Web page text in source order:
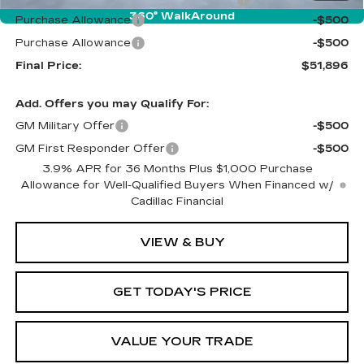
360° WalkAround
Purchase Allowance
-$500
Purchase Allowance
-$500
Final Price:
$51,896
Add. Offers you may Qualify For:
GM Military Offer
-$500
GM First Responder Offer
-$500
3.9% APR for 36 Months Plus $1,000 Purchase
Allowance for Well-Qualified Buyers When Financed w/
Cadillac Financial
VIEW & BUY
GET TODAY'S PRICE
VALUE YOUR TRADE